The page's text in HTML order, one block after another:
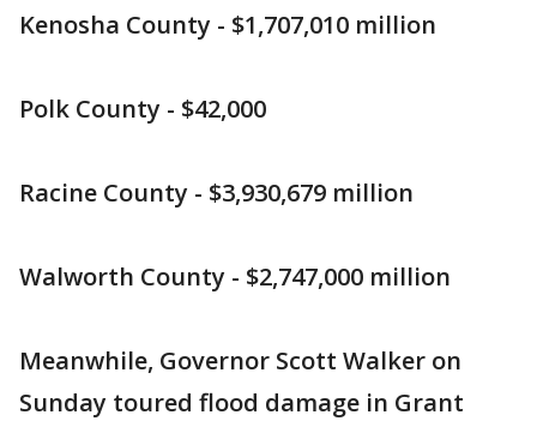
Kenosha County - $1,707,010 million
Polk County - $42,000
Racine County - $3,930,679 million
Walworth County - $2,747,000 million
Meanwhile, Governor Scott Walker on
Sunday toured flood damage in Grant